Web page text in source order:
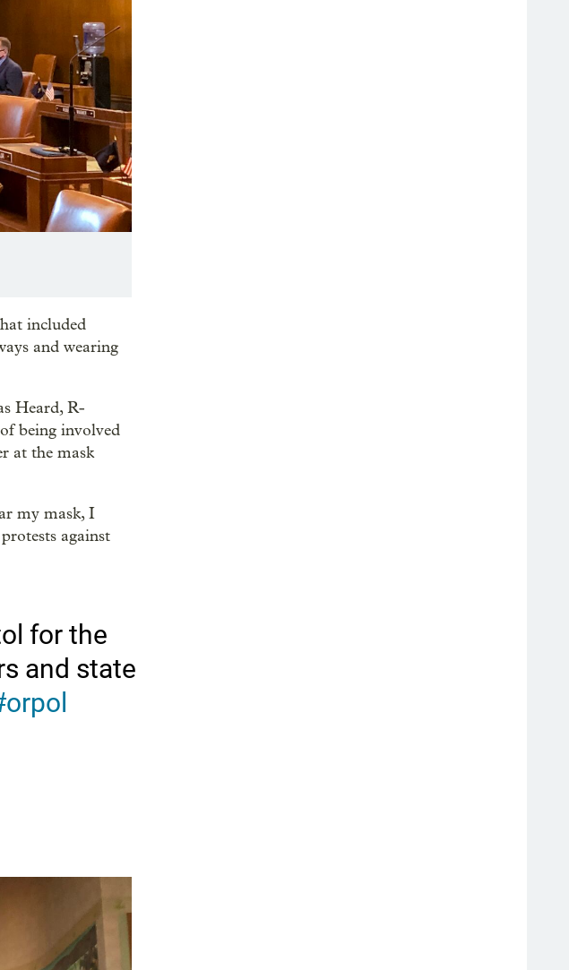
included
and wearing
Heard, R-
being involved
at the mask
my mask, I
against
for the
and state